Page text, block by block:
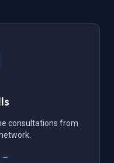
consultations from
→